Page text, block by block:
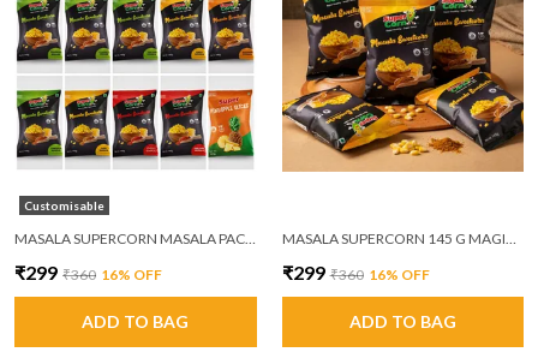
Customisable
MASALA SUPERCORN MASALA PACK OF 6
₹299 ₹360 16% OFF
ADD TO BAG
MASALA SUPERCORN 145 G MAGIC MASALA PACK OF 6
₹299 ₹360 16% OFF
ADD TO BAG